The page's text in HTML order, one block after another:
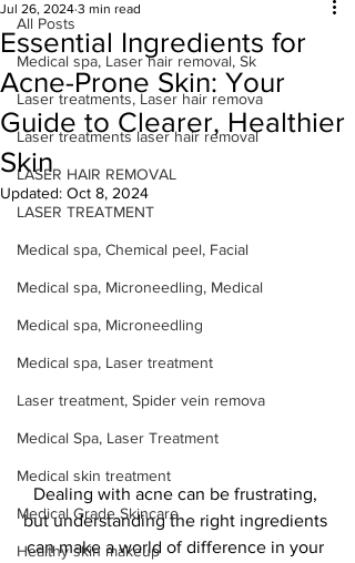
All Posts
Medical spa, Laser hair removal, Sk
Laser treatments, Laser hair remova
Laser treatments laser hair removal
LASER HAIR REMOVAL
LASER TREATMENT
Medical spa, Chemical peel, Facial
Medical spa, Microneedling, Medical
Medical spa, Microneedling
Medical spa, Laser treatment
Laser treatment, Spider vein remova
Medical Spa, Laser Treatment
Medical skin treatment
Medical Grade Skincare
Healthy skin makeup
Essential Ingredients for
Acne-Prone Skin: Your
Guide to Clearer, Healthier
Skin
Jul 26, 2024 3 min read
Updated: Oct 8, 2024
Dealing with acne can be frustrating,
but understanding the right ingredients
can make a world of difference in your